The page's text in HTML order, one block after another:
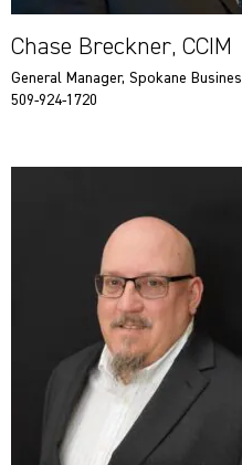
Chase Breckner, CCIM
General Manager, Spokane
509-924-1720